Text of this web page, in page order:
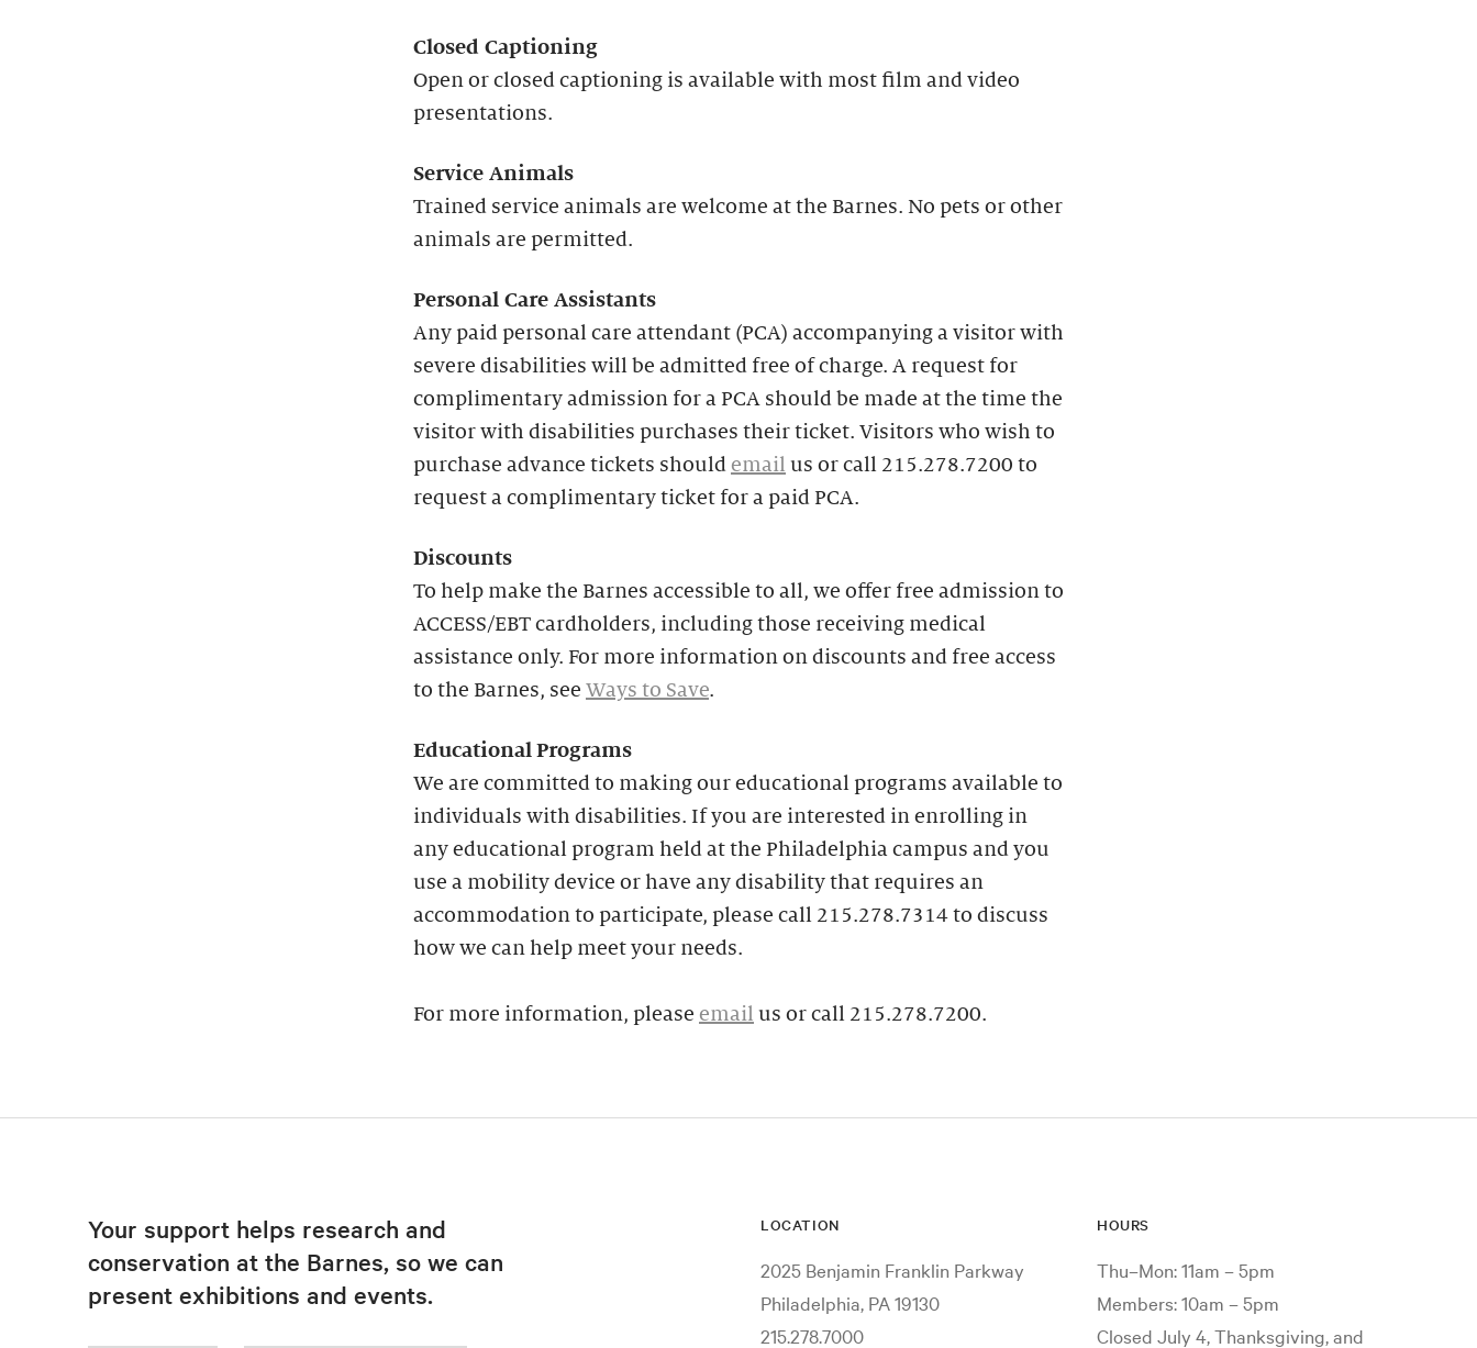
Closed Captioning
Open or closed captioning is available with most film and video
presentations.
Service Animals
Trained service animals are welcome at the Barnes. No pets or other
animals are permitted.
Personal Care Assistants
Any paid personal care attendant (PCA) accompanying a visitor with
severe disabilities will be admitted free of charge. A request for
complimentary admission for a PCA should be made at the time the
visitor with disabilities purchases their ticket. Visitors who wish to
purchase advance tickets should email us or call 215.278.7200 to
request a complimentary ticket for a paid PCA.
Discounts
To help make the Barnes accessible to all, we offer free admission to
ACCESS/EBT cardholders, including those receiving medical
assistance only. For more information on discounts and free access
to the Barnes, see Ways to Save.
Educational Programs
We are committed to making our educational programs available to
individuals with disabilities. If you are interested in enrolling in
any educational program held at the Philadelphia campus and you
use a mobility device or have any disability that requires an
accommodation to participate, please call 215.278.7314 to discuss
how we can help meet your needs.
For more information, please email us or call 215.278.7200.
Your support helps research and
conservation at the Barnes, so we can
present exhibitions and events.
LOCATION
2025 Benjamin Franklin Parkway
Philadelphia, PA 19130
215.278.7000
HOURS
Thu–Mon: 11am – 5pm
Members: 10am – 5pm
Closed July 4, Thanksgiving, and